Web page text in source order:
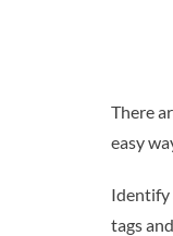
There
easy
Identify
tags